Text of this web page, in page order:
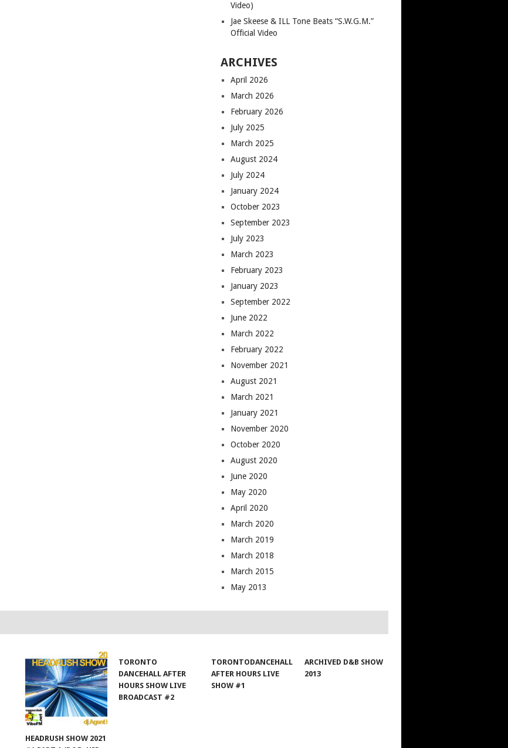
Video)
Jae Skeese & ILL Tone Beats “S.W.G.M.”
Official Video
ARCHIVES
April 2026
March 2026
February 2026
July 2025
March 2025
August 2024
July 2024
January 2024
October 2023
September 2023
July 2023
March 2023
February 2023
January 2023
September 2022
June 2022
March 2022
February 2022
November 2021
August 2021
March 2021
January 2021
November 2020
October 2020
August 2020
June 2020
May 2020
April 2020
March 2020
March 2019
March 2018
March 2015
May 2013
HEADRUSH SHOW 2021
TORONTO
DANCEHALL AFTER
HOURS SHOW LIVE
BROADCAST #2
TORONTODANCEHALL
AFTER HOURS LIVE
SHOW #1
ARCHIVED D&B SHOW
2013